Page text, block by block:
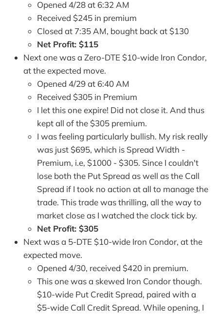
Opened 4/28 at 6:32 AM
Received $245 in premium
Closed at 7:35 AM, bought back at $130
Net Profit: $115
Next one was a Zero-DTE $10-wide Iron Condor,
at the expected move.
Opened 4/29 at 6:40 AM
Received $305 in Premium
I let this one expire! Did not close it. And thus
kept all of the $305 premium.
I was feeling particularly bullish. My risk really
was just $695, which is Spread Width -
Premium, i.e, $1000 - $305. Since I couldn't
lose both the Put Spread as well as the Call
Spread if I took no action at all to manage the
trade. This trade was thrilling, all the way to
market close as I watched the clock tick by.
Net Profit: $305
Next was a 5-DTE $10-wide Iron Condor, at the
expected move.
Opened 4/30, received $420 in premium.
This one was a skewed Iron Condor though.
$10-wide Put Credit Spread, paired with a
$5-wide Call Credit Spread. While opening, I